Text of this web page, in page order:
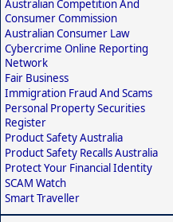
Australian Competition And
Consumer Commission
Australian Consumer Law
Cybercrime Online Reporting
Network
Fair Business
Immigration Fraud And Scams
Personal Property Securities
Register
Product Safety Australia
Product Safety Recalls Australia
Protect Your Financial Identity
SCAM Watch
Smart Traveller